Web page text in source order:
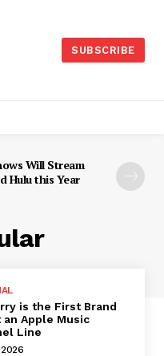
SUBSCRIBE
Will Stream
Hulu this Year
is the First Brand
Apple Music
Line